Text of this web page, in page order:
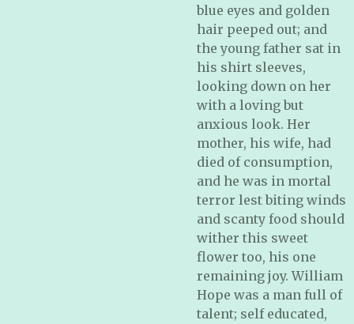
blue eyes and golden
hair peeped out; and
the young father sat in
his shirt sleeves,
looking down on her
with a loving but
anxious look. Her
mother, his wife, had
died of consumption,
and he was in mortal
terror lest biting winds
and scanty food should
wither this sweet
flower too, his one
remaining joy. William
Hope was a man full of
talent; self educated,